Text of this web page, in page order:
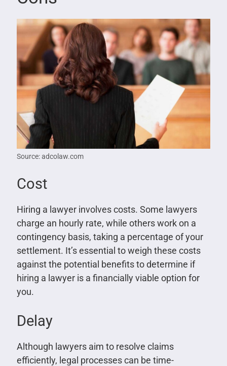
Source: adcolaw.com
Cost
Hiring a lawyer involves costs. Some lawyers
charge an hourly rate, while others work on a
contingency basis, taking a percentage of your
settlement. It’s essential to weigh these costs
against the potential benefits to determine if
hiring a lawyer is a financially viable option for
you.
Delay
Although lawyers aim to resolve claims
efficiently, legal processes can be time-